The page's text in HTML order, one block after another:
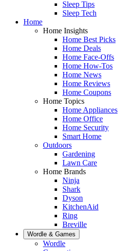
Sleep Tips
Sleep Tech
Home
Home Insights
Home Best Picks
Home Deals
Home Face-Offs
Home How-Tos
Home News
Home Reviews
Home Coupons
Home Topics
Home Appliances
Home Office
Home Security
Smart Home
Outdoors
Gardening
Lawn Care
Home Brands
Ninja
Shark
Dyson
KitchenAid
Ring
Breville
Wordle & Games
Wordle